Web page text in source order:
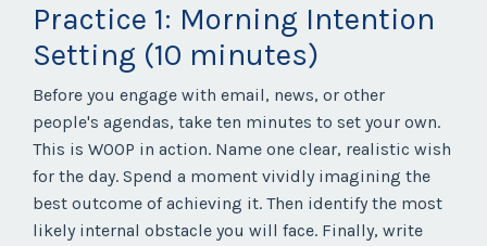
Practice 1: Morning Intention
Setting (10 minutes)
Before you engage with email, news, or other
people's agendas, take ten minutes to set your own.
This is WOOP in action. Name one clear, realistic wish
for the day. Spend a moment vividly imagining the
best outcome of achieving it. Then identify the most
likely internal obstacle you will face. Finally, write